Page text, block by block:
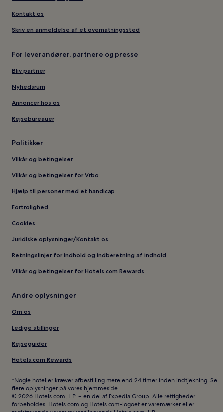
Kontakt os
Skriv en anmeldelse af et overnatningssted
For leverandører, partnere og presse
Bliv partner
Nyhedsrum
Annoncer hos os
Rejsebureauer
Politikker
Vilkår og betingelser
Vilkår og betingelser for Vrbo
Hjælp til personer med et handicap
Fortrolighed
Cookies
Juridiske oplysninger/Kontakt os
Retningslinjer for indhold og indberetning af indhold
Vilkår og betingelser for Hotels.com Rewards
Andre oplysninger
Om os
Ledige stillinger
Rejseguider
Hotels.com Rewards
*Nogle hoteller kræver afbestilling mere end 24 timer inden indtjekning. Se
flere oplysninger på vores hjemmeside.
© 2026 Hotels.com, L.P. – en del af Expedia Group. Alle rettigheder
forbeholdes. Hotels.com og Hotels.com-logoet er varemærker eller